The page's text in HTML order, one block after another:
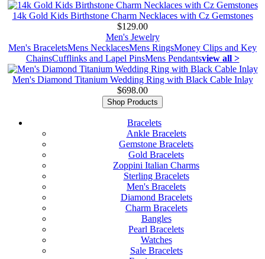
14k Gold Kids Birthstone Charm Necklaces with Cz Gemstones
$129.00
Men's Jewelry
Men's BraceletsMens NecklacesMens RingsMoney Clips and Key
ChainsCufflinks and Lapel PinsMens Pendantsview all >
Men's Diamond Titanium Wedding Ring with Black Cable Inlay
$698.00
Shop Products
Bracelets
Ankle Bracelets
Gemstone Bracelets
Gold Bracelets
Zoppini Italian Charms
Sterling Bracelets
Men's Bracelets
Diamond Bracelets
Charm Bracelets
Bangles
Pearl Bracelets
Watches
Sale Bracelets